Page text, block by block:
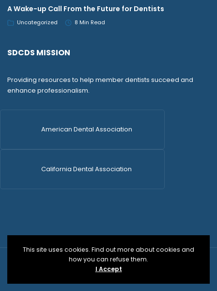
A Wake-up Call From the Future for Dentists
Uncategorized 8 Min Read
SDCDS MISSION
Providing resources to help member dentists succeed and
enhance professionalism.
American Dental Association
California Dental Association
© 2026 SDCDS | All Rights Reserved | WordPress Dev
This site uses cookies. Find out more about cookies and
how you can refuse them.
I Accept